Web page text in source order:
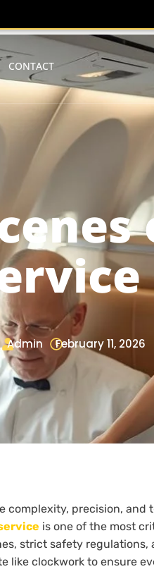
CONTACT
Admin February 11, 2026
complexity, precision, and
is one of the most
strict safety regulations,
like clockwork to ensure